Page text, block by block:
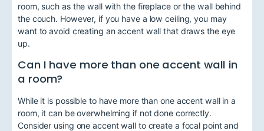
room, such as the wall with the fireplace or the wall behind
the couch. However, if you have a low ceiling, you may
want to avoid creating an accent wall that draws the eye
up.
Can I have more than one accent wall in
a room?
While it is possible to have more than one accent wall in a
room, it can be overwhelming if not done correctly.
Consider using one accent wall to create a focal point and